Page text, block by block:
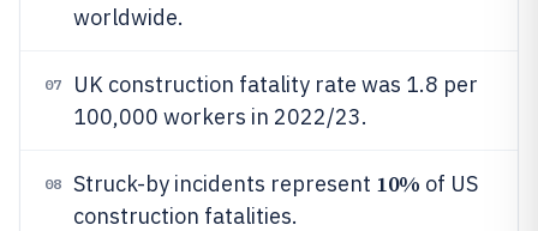
worldwide.
07
UK construction fatality rate was 1.8 per
100,000 workers in 2022/23.
08 Struck-by incidents represent 10% of US
construction fatalities.